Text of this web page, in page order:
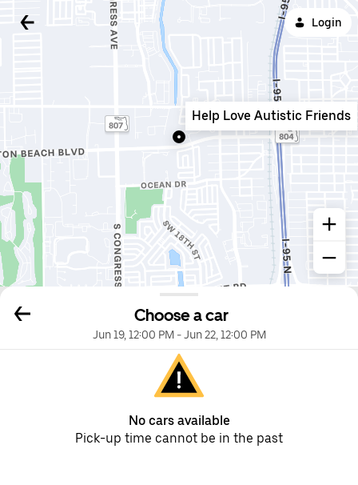
Login
Choose a car
Jun 19, 12:00 PM-Jun 22, 12:00 PM
No cars available
Pick-up time cannot be in the past
Help Love Autistic Friends